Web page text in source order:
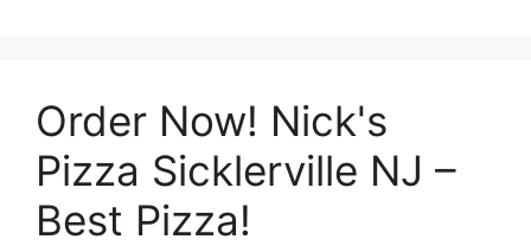
Order Now! Nick's
Pizza Sicklerville NJ –
Best Pizza!